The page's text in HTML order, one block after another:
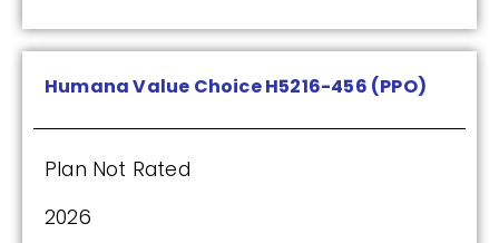
Humana Value Choice H5216-456 (PPO)
Plan Not Rated
2026